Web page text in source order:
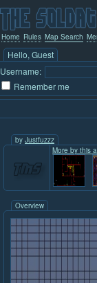
Home Rules Map Search
Hello, Guest
Username:
Remember me
by Justfuzzz
More by this
Overview